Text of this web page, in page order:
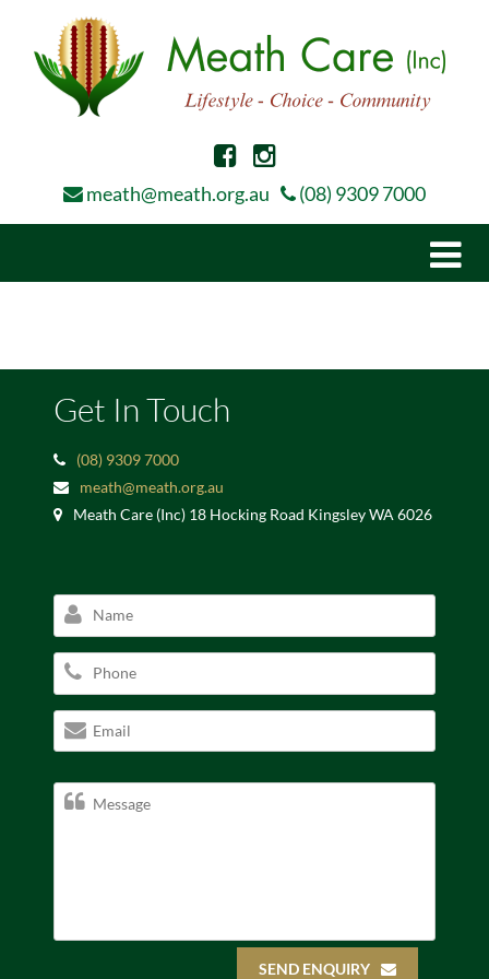
meath@meath.org.au (08) 9309 7000
Get In Touch
(08) 9309 7000
meath@meath.org.au
Meath Care (Inc) 18 Hocking Road Kingsley WA 6026
SEND ENQUIRY